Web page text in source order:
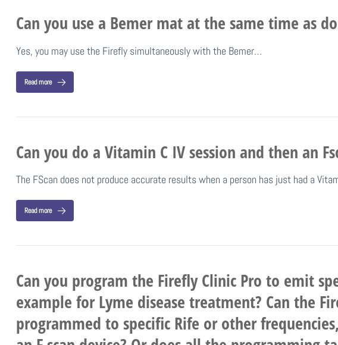
Can you use a Bemer mat at the same time as
Yes, you may use the Firefly simultaneously with the Bemer…
Read more
Can you do a Vitamin C IV session and then an
The FScan does not produce accurate results when a person has just had a
Read more
Can you program the Firefly Clinic Pro to emit
example for Lyme disease treatment? Can the
programmed to specific Rife or other